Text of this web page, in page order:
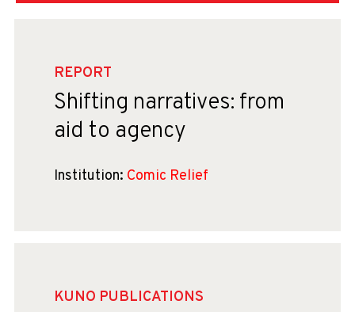
REPORT
Shifting narratives: from
aid to agency
Institution: Comic Relief
KUNO PUBLICATIONS